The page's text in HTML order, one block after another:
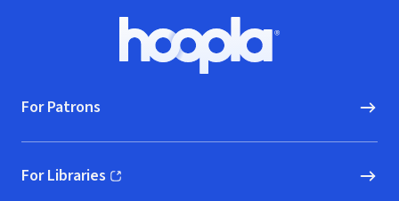
Hoopla logo, Go to homepage
For Patrons
For Libraries
(opens in new window)